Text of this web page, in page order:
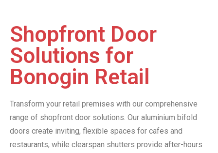
Shopfront Door
Solutions for
Bonogin Retail
Transform your retail premises with our comprehensive
range of shopfront door solutions. Our aluminium bifold
doors create inviting, flexible spaces for cafes and
restaurants, while clearspan shutters provide after-hours